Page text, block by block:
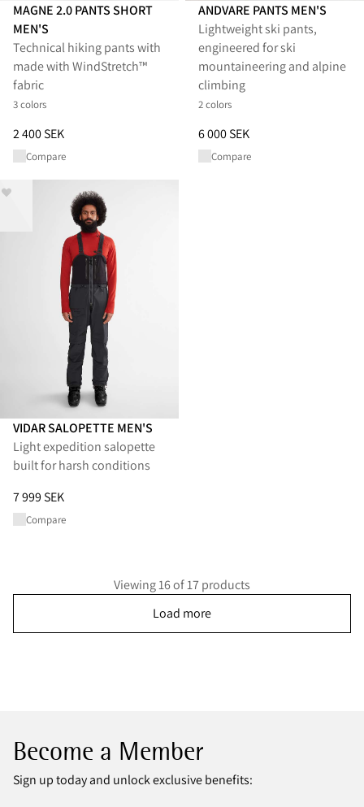
MAGNE 2.0 PANTS SHORT
MEN'S
Technical hiking pants with
made with WindStretch™
fabric
3 colors
Price:2 400 SEK, reduced from 2 400 SEK
2 400 SEK
Compare
ANDVARE PANTS MEN'S
Lightweight ski pants,
engineered for ski
mountaineering and alpine
climbing
2 colors
Price:6 000 SEK, reduced from
6 000 SEK
Compare
VIDAR SALOPETTE MEN'S
Light expedition salopette
built for harsh conditions
Price: 7 999 SEK, reduced from 7 999 SEK
7 999 SEK
Compare
Viewing 16 of 17 products
Load more
Become a Member
Sign up today and unlock exclusive benefits: